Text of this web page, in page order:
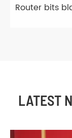
Router bits
LATEST